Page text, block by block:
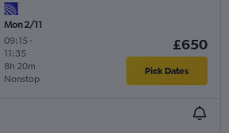
Mon 2/11
09:15 -
11:35
Nonstop
8h 20m
£650
Pick Dates